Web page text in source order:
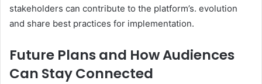
stakeholders can contribute to the platform’s. evolution
and share best practices for implementation. ​
Future Plans and How Audiences
Can Stay Connected